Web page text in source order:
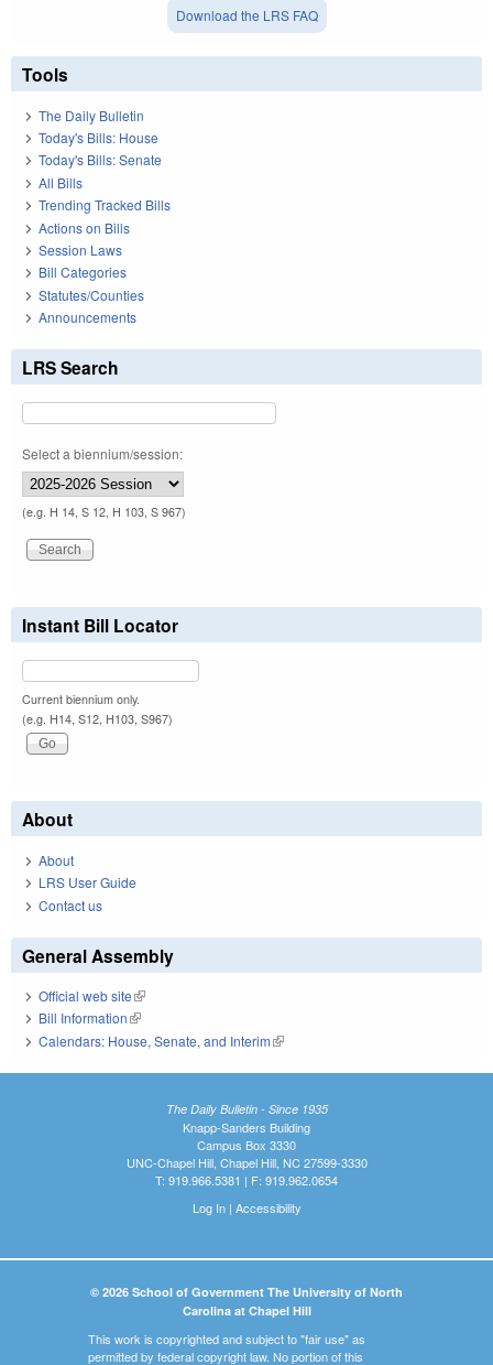
Download the LRS FAQ
Tools
The Daily Bulletin
Today's Bills: House
Today's Bills: Senate
All Bills
Trending Tracked Bills
Actions on Bills
Session Laws
Bill Categories
Statutes/Counties
Announcements
LRS Search
Select a biennium/session:
(e.g. H 14, S 12, H 103, S 967)
Instant Bill Locator
Current biennium only.
(e.g. H14, S12, H103, S967)
About
About
LRS User Guide
Contact us
General Assembly
Official web site(link is external)
Bill Information(link is external)
Calendars: House, Senate, and Interim(link is external)
The Daily Bulletin - Since 1935
Knapp-Sanders Building
Campus Box 3330
UNC-Chapel Hill, Chapel Hill, NC 27599-3330
T: 919.966.5381 | F: 919.962.0654
Log In| Accessibility
© 2026 School of Government The University of North
Carolina at Chapel Hill
This work is copyrighted and subject to "fair use" as
permitted by federal copyright law. No portion of this